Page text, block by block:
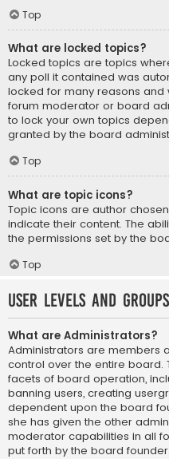
Top
What are locked topics?
Locked topics are topics
any poll it contained was
locked for many reasons and
forum moderator or board
to lock your own topics
granted by the board
Top
What are topic icons?
Topic icons are author
indicate their content. The
the permissions set by the
Top
User Levels and Groups
What are Administrators?
Administrators are members
control over the entire board.
facets of board operation,
banning users, creating
dependent upon the board
she has given the other
moderator capabilities in all
put forth by the board founder.